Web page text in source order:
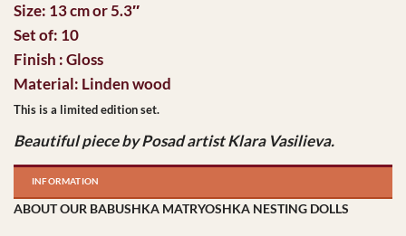
Size: 13 cm or 5.3″
Set of: 10
Finish : Gloss
Material: Linden wood
This is a limited edition set.
Beautiful piece by Posad artist Klara Vasilieva.
INFORMATION
ABOUT OUR BABUSHKA MATRYOSHKA NESTING DOLLS